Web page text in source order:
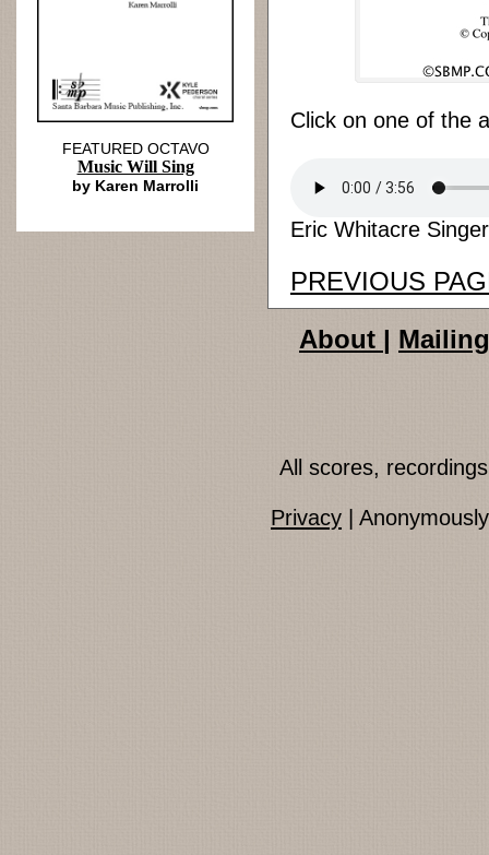
Click on one of the
Eric Whitacre
PREVIOUS
FEATURED OCTAVO
Music Will Sing
by Karen Marrolli
About |
All scores,
Privacy |